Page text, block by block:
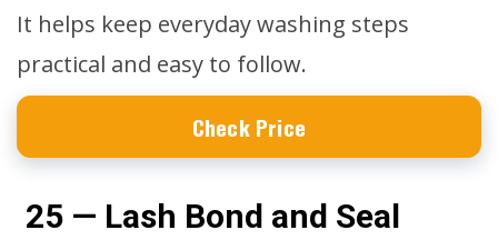
It helps keep everyday washing steps
practical and easy to follow.
Check Price
25 — Lash Bond and Seal